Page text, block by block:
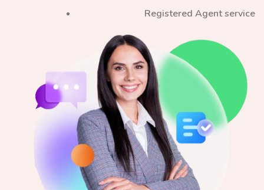
Registered Agent service